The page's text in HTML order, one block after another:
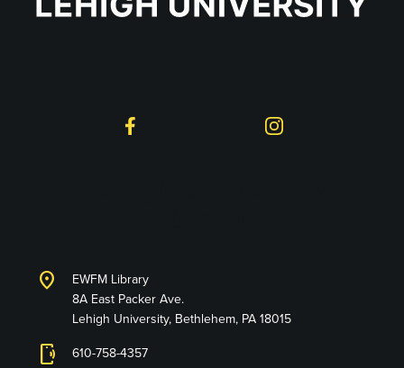
Facebook Instagram
location_on
EWFM Library
8A East Packer Ave.
Lehigh University, Bethlehem, PA 18015
phonelink_ring 610-758-4357